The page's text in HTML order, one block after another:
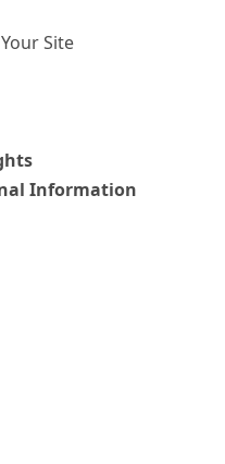
Site
Information